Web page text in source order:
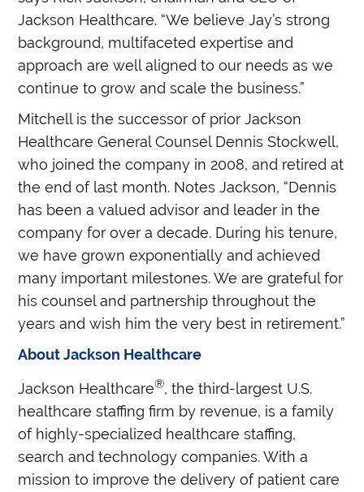
Jackson Healthcare. “We believe Jay’s strong
background, multifaceted expertise and
approach are well aligned to our needs as we
continue to grow and scale the business.”
Mitchell is the successor of prior Jackson
Healthcare General Counsel Dennis Stockwell,
who joined the company in 2008, and retired at
the end of last month. Notes Jackson, “Dennis
has been a valued advisor and leader in the
company for over a decade. During his tenure,
we have grown exponentially and achieved
many important milestones. We are grateful for
his counsel and partnership throughout the
years and wish him the very best in retirement.”
About Jackson Healthcare
Jackson Healthcare®, the third-largest U.S.
healthcare staffing firm by revenue, is a family
of highly-specialized healthcare staffing,
search and technology companies. With a
mission to improve the delivery of patient care